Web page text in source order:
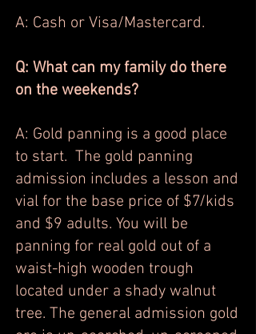
A: Cash or Visa/Mastercard.
Q: What can my family do there
on the weekends?
A: Gold panning is a good place
to start. The gold panning
admission includes a lesson and
vial for the base price of $7/kids
and $9 adults. You will be
panning for real gold out of a
waist-high wooden trough
located under a shady walnut
tree. The general admission gold